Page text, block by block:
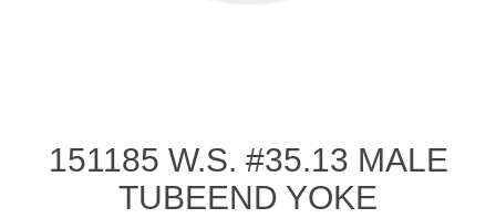
151185 W.S. #35.13 MALE
TUBEEND YOKE